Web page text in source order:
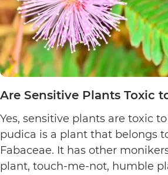
Are Sensitive Plants Toxic
Yes, sensitive plants are toxic
pudica is a plant that belongs
Fabaceae. It has other
plant, touch-me-not, humble